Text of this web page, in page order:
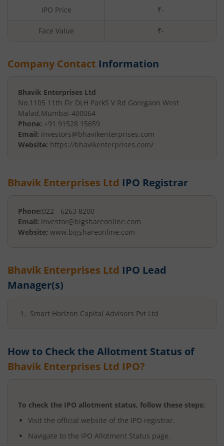
IPO Price ₹-
Face Value ₹-
Company Contact Information
Bhavik Enterprises Ltd
No.1105 11th Flr DLH ParkS V Rd Goregaon West
Malad,Mumbai-400064
Phone: +91 91528 15659
Email: investors@bhavikenterprises.com
Website: https://bhavikenterprises.com/
Bhavik Enterprises Ltd IPO Registrar
Phone:022 - 6263 8200
Email: investor@bigshareonline.com
Website: www.bigshareonline.com
Bhavik Enterprises Ltd IPO Lead
Manager(s)
Smart Horizon Capital Advisors Pvt Ltd
How to Check the Allotment Status of
Bhavik Enterprises Ltd IPO?
To check the IPO allotment status, follow these steps:
Visit the official website of the IPO registrar.
Navigate to the IPO Allotment Status page.